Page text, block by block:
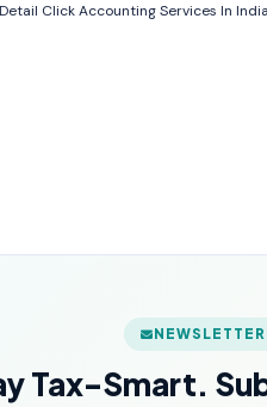
ClickAccounting Services In India
NEWSLETTER
Tax-Smart.